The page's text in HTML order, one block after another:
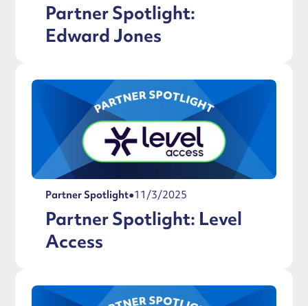
Partner Spotlight:
Edward Jones
Partner Spotlight●11/3/2025
Partner Spotlight: Level
Access